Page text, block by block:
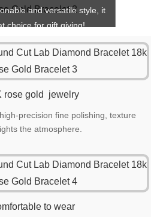
and versatile style, it
choice for gift giving!
rose gold jewelry
precision fine polishing, texture
the atmosphere.
to wear